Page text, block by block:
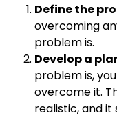
Define the
overcoming
problem is.
Develop a
problem is,
overcome it.
realistic, and